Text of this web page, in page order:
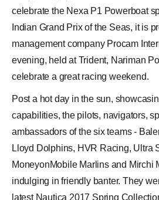
celebrate the Nexa P1 Powerboat
Indian Grand Prix of the Seas, it is
management company Procam
evening, held at Trident, Nariman
celebrate a great racing weekend.
Post a hot day in the sun,
capabilities, the pilots, navigators,
ambassadors of the six teams -
Lloyd Dolphins, HVR Racing, Ultra
MoneyonMobile Marlins and Mirchi
indulging in friendly banter. They
latest Nautica 2017 Spring